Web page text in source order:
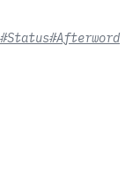
#Status#Afterword